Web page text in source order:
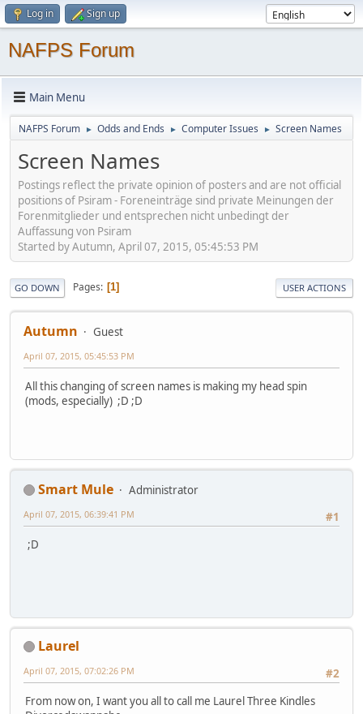
Log in Sign up
NAFPS Forum
Main Menu
NAFPS Forum ► Odds and Ends ► Computer Issues ► Screen Names
Screen Names
Postings reflect the private opinion of posters and are not official
positions of Psiram - Foreneinträge sind private Meinungen der
Forenmitglieder und entsprechen nicht unbedingt der
Auffassung von Psiram
Started by Autumn, April 07, 2015, 05:45:53 PM
GO DOWN Pages 1 USER ACTIONS
Autumn Guest
April 07, 2015, 05:45:53 PM
All this changing of screen names is making my head spin
(mods, especially) ;D ;D
Smart Mule
Administrator
#1
April 07, 2015, 06:39:41 PM
;D
Laurel
#2
April 07, 2015, 07:02:26 PM
From now on, I want you all to call me Laurel Three Kindles